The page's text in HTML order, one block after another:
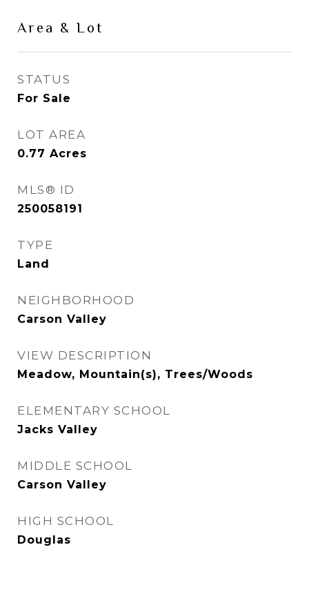
Area & Lot
STATUS
For Sale
LOT AREA
0.77 Acres
MLS® ID
250058191
TYPE
Land
NEIGHBORHOOD
Carson Valley
VIEW DESCRIPTION
Meadow, Mountain(s), Trees/Woods
ELEMENTARY SCHOOL
Jacks Valley
MIDDLE SCHOOL
Carson Valley
HIGH SCHOOL
Douglas